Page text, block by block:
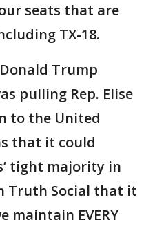
seats that are
TX-18.
Trump
pulling Rep. Elise
to the United
that it could
tight majority in
Truth Social that it
maintain EVERY